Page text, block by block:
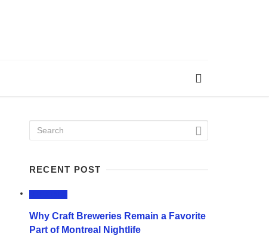
RECENT POST
Why Craft Breweries Remain a Favorite
Part of Montreal Nightlife